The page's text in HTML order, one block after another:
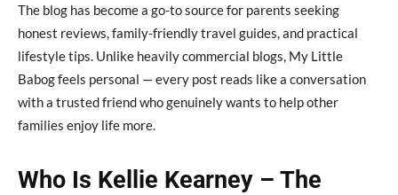
The blog has become a go-to source for parents seeking
honest reviews, family-friendly travel guides, and practical
lifestyle tips. Unlike heavily commercial blogs, My Little
Babog feels personal — every post reads like a conversation
with a trusted friend who genuinely wants to help other
families enjoy life more.
Who Is Kellie Kearney – The